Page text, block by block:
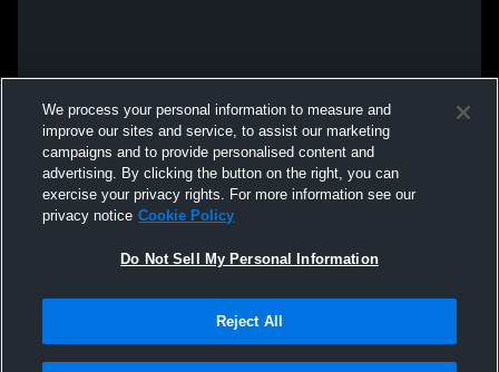
We process your personal information to measure and
improve our sites and service, to assist our marketing
campaigns and to provide personalised content and
advertising. By clicking the button on the right, you can
exercise your privacy rights. For more information see our
privacy notice Cookie Policy
Do Not Sell My Personal Information
Reject All